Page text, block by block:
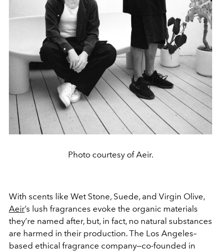
Photo courtesy of Aeir.
With scents like Wet Stone, Suede, and Virgin Olive,
Aeir’s lush fragrances evoke the organic materials
they’re named after, but, in fact, no natural substances
are harmed in their production. The Los Angeles–
based ethical fragrance company—co-founded in